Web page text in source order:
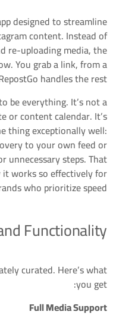
designed to streamline
content. Instead of
re-uploading media, the
You grab a link, from a
handles the rest.
be everything. It’s not a
or content calendar. It’s
thing exceptionally well:
to your own feed or
steps. That
it works so effectively for
who prioritize speed.
Functionality
curated. Here’s what
you get:
Full Media Support